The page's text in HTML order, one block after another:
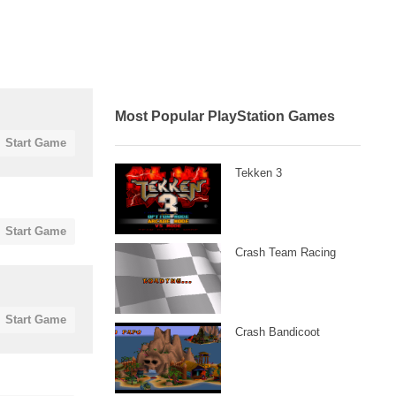
Start Game
Start Game
Start Game
Most Popular PlayStation Games
Tekken 3
Crash Team Racing
Crash Bandicoot